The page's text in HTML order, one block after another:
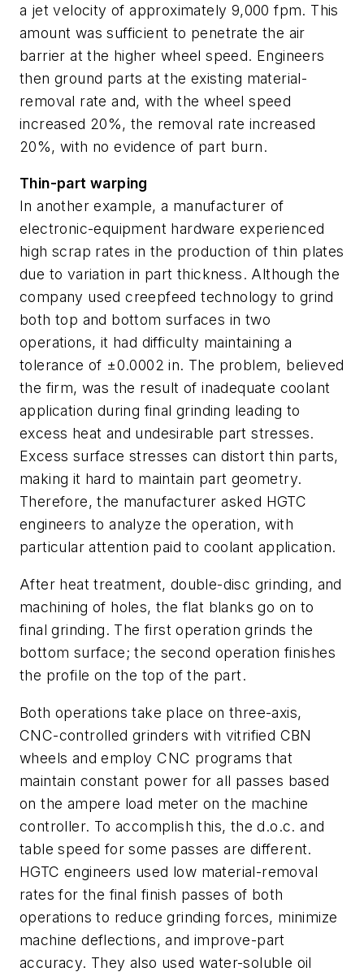
a jet velocity of approximately 9,000 fpm. This
amount was sufficient to penetrate the air
barrier at the higher wheel speed. Engineers
then ground parts at the existing material-
removal rate and, with the wheel speed
increased 20%, the removal rate increased
20%, with no evidence of part burn.
Thin-part warping
In another example, a manufacturer of
electronic-equipment hardware experienced
high scrap rates in the production of thin plates
due to variation in part thickness. Although the
company used creepfeed technology to grind
both top and bottom surfaces in two
operations, it had difficulty maintaining a
tolerance of ±0.0002 in. The problem, believed
the firm, was the result of inadequate coolant
application during final grinding leading to
excess heat and undesirable part stresses.
Excess surface stresses can distort thin parts,
making it hard to maintain part geometry.
Therefore, the manufacturer asked HGTC
engineers to analyze the operation, with
particular attention paid to coolant application.
After heat treatment, double-disc grinding, and
machining of holes, the flat blanks go on to
final grinding. The first operation grinds the
bottom surface; the second operation finishes
the profile on the top of the part.
Both operations take place on three-axis,
CNC-controlled grinders with vitrified CBN
wheels and employ CNC programs that
maintain constant power for all passes based
on the ampere load meter on the machine
controller. To accomplish this, the d.o.c. and
table speed for some passes are different.
HGTC engineers used low material-removal
rates for the final finish passes of both
operations to reduce grinding forces, minimize
machine deflections, and improve-part
accuracy. They also used water-soluble oil